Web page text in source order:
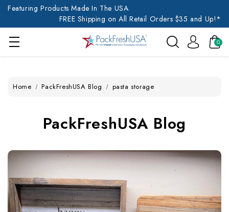
Featuring Products Made In The USA
FREE Shipping on All Retail Orders $35 and Up!*
0
Home PackFreshUSA Blog pasta storage
PackFreshUSA Blog